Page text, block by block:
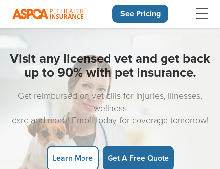
See Pricing
Visit any licensed vet and get back
up to 90% with pet insurance.
Get reimbursed on vet bills for injuries, illnesses,
wellness
care and more! Enroll today for coverage tomorrow!
Learn More Get A Free Quote